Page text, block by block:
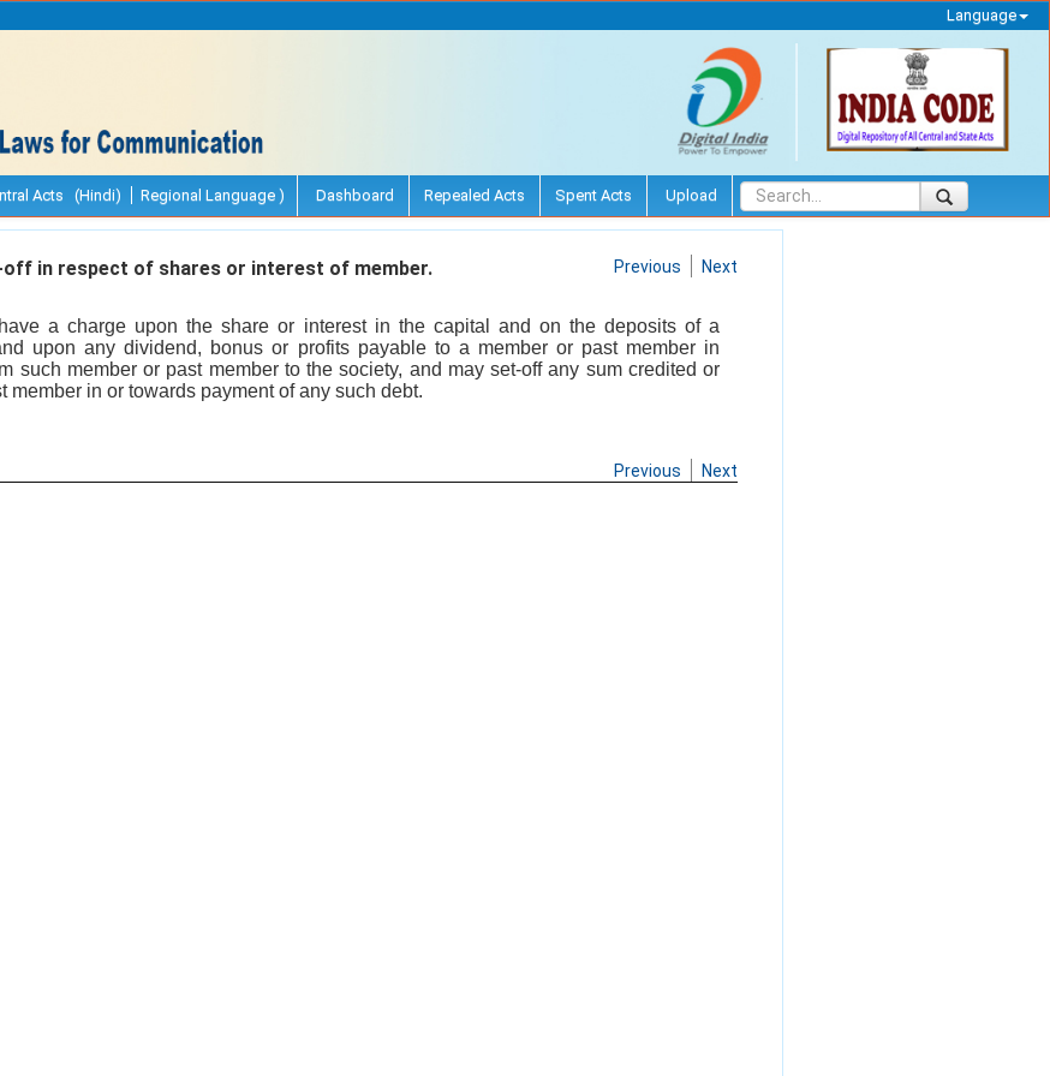
Language
Acts (Hindi) Regional Language ) Dashboard Repealed Acts Spent Acts Upload
off in respect of shares or interest of member. Previous Next
a charge upon the share or interest in the capital and on the deposits of a
upon any dividend, bonus or profits payable to a member or past member in
such member or past member to the society, and may set-off any sum credited or
member in or towards payment of any such debt.
Previous Next